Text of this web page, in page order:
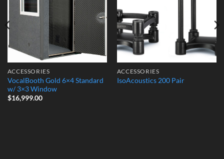
ACCESSORIES
VocalBooth Gold 6×4 Standard
w/ 3×3 Window
$16,999.00
ACCESSORIES
IsoAcoustics 200 Pair